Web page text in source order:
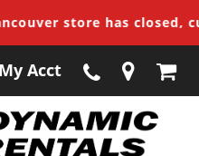
store has
My Acct